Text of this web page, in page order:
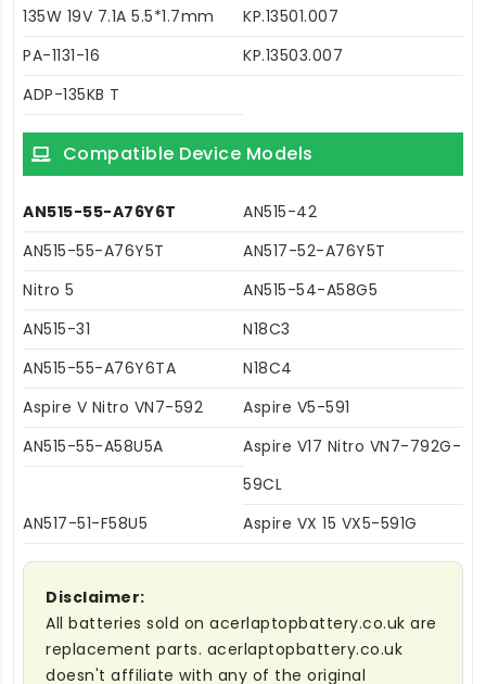
135W 19V 7.1A 5.5*1.7mm
KP.13501.007
PA-1131-16
KP.13503.007
ADP-135KB T
Compatible Device Models
AN515-55-A76Y6T
AN515-42
AN515-55-A76Y5T
AN517-52-A76Y5T
Nitro 5
AN515-54-A58G5
AN515-31
N18C3
AN515-55-A76Y6TA
N18C4
Aspire V Nitro VN7-592
Aspire V5-591
AN515-55-A58U5A
Aspire V17 Nitro VN7-792G-
59CL
AN517-51-F58U5
Aspire VX 15 VX5-591G
Disclaimer:
All batteries sold on acerlaptopbattery.co.uk are
replacement parts. acerlaptopbattery.co.uk
doesn't affiliate with any of the original